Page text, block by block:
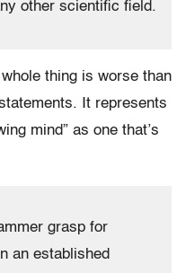
other scientific field.
thing is worse than
It represents
mind” as one that’s
grasp for
an established